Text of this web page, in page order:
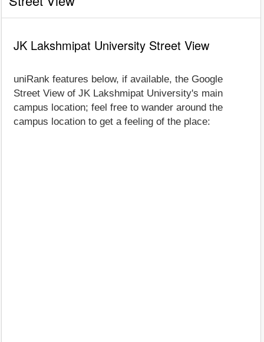
JK Lakshmipat University Street View
uniRank features below, if available, the Google
Street View of JK Lakshmipat University's main
campus location; feel free to wander around the
campus location to get a feeling of the place: